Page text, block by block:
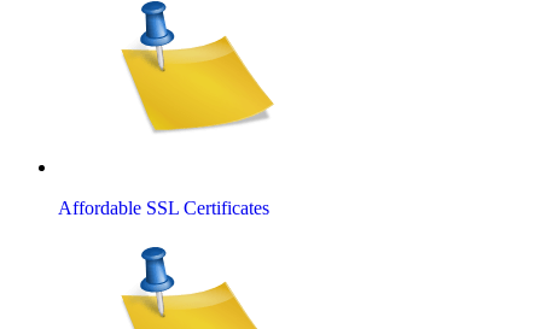
Affordable SSL Certificates